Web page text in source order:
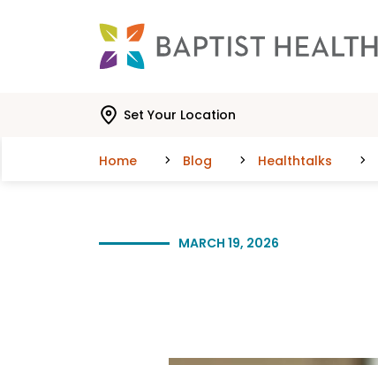
Set Your Location
Home Blog Healthtalks
MARCH 19, 2026